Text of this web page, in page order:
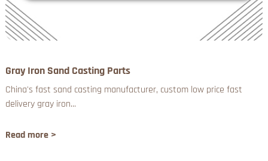
Gray Iron Sand Casting Parts
China's fast sand casting manufacturer, custom low price fast
delivery gray iron...
Read more >